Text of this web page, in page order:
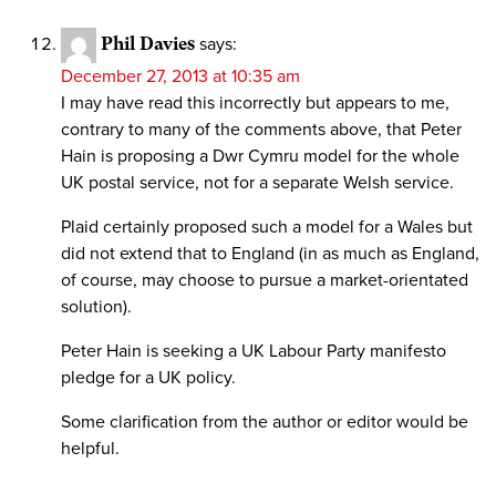
Phil Davies says:
December 27, 2013 at 10:35 am
I may have read this incorrectly but appears to me,
contrary to many of the comments above, that Peter
Hain is proposing a Dwr Cymru model for the whole
UK postal service, not for a separate Welsh service.
Plaid certainly proposed such a model for a Wales but
did not extend that to England (in as much as England,
of course, may choose to pursue a market-orientated
solution).
Peter Hain is seeking a UK Labour Party manifesto
pledge for a UK policy.
Some clarification from the author or editor would be
helpful.